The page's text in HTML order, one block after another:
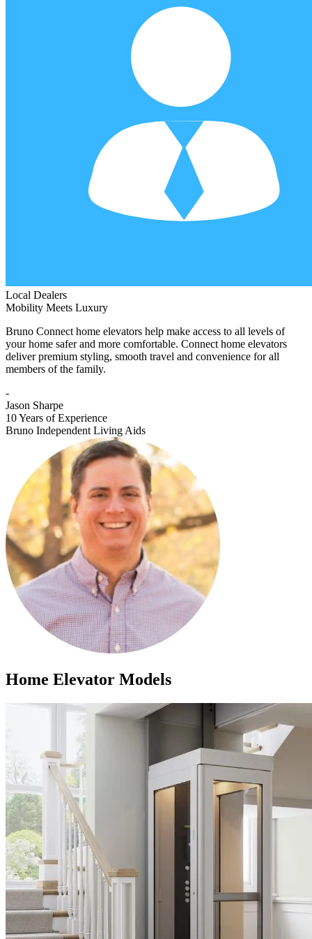
Local Dealers
Mobility Meets Luxury
Bruno Connect home elevators help make access to all levels of
your home safer and more comfortable. Connect home elevators
deliver premium styling, smooth travel and convenience for all
members of the family.
-
Jason Sharpe
10 Years of Experience
Bruno Independent Living Aids
Home Elevator Models